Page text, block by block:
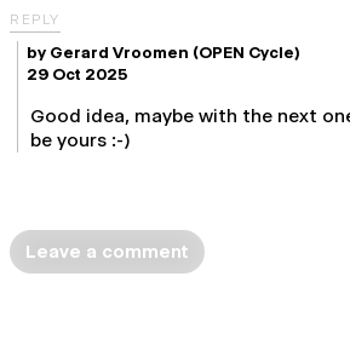
REPLY
by Gerard Vroomen (OPEN Cycle)
29 Oct 2025
Good idea, maybe with the next
be yours :-)
Leave a comment